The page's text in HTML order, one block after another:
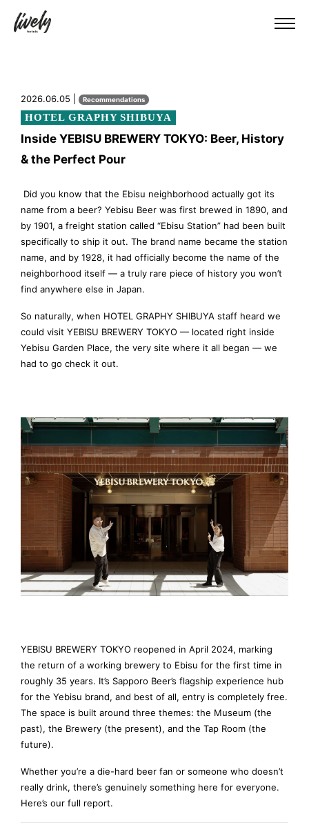
2026.06.05 | Recommendations
HOTEL GRAPHY SHIBUYA
Inside YEBISU BREWERY TOKYO: Beer, History
& the Perfect Pour
Did you know that the Ebisu neighborhood actually got its
name from a beer? Yebisu Beer was first brewed in 1890, and
by 1901, a freight station called “Ebisu Station” had been built
specifically to ship it out. The brand name became the station
name, and by 1928, it had officially become the name of the
neighborhood itself — a truly rare piece of history you won’t
find anywhere else in Japan.
So naturally, when HOTEL GRAPHY SHIBUYA staff heard we
could visit YEBISU BREWERY TOKYO — located right inside
Yebisu Garden Place, the very site where it all began — we
had to go check it out.
YEBISU BREWERY TOKYO reopened in April 2024, marking
the return of a working brewery to Ebisu for the first time in
roughly 35 years. It’s Sapporo Beer’s flagship experience hub
for the Yebisu brand, and best of all, entry is completely free.
The space is built around three themes: the Museum (the
past), the Brewery (the present), and the Tap Room (the
future).
Whether you’re a die-hard beer fan or someone who doesn’t
really drink, there’s genuinely something here for everyone.
Here’s our full report.